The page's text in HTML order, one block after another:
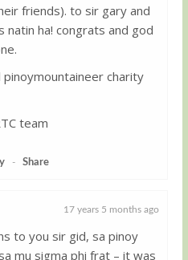
friends). to sir gary and
natin ha! congrats and god
pinoymountaineer charity
team
- Share
17 years 5 months ago
to you sir gid, sa pinoy
mu sigma phi frat – it was